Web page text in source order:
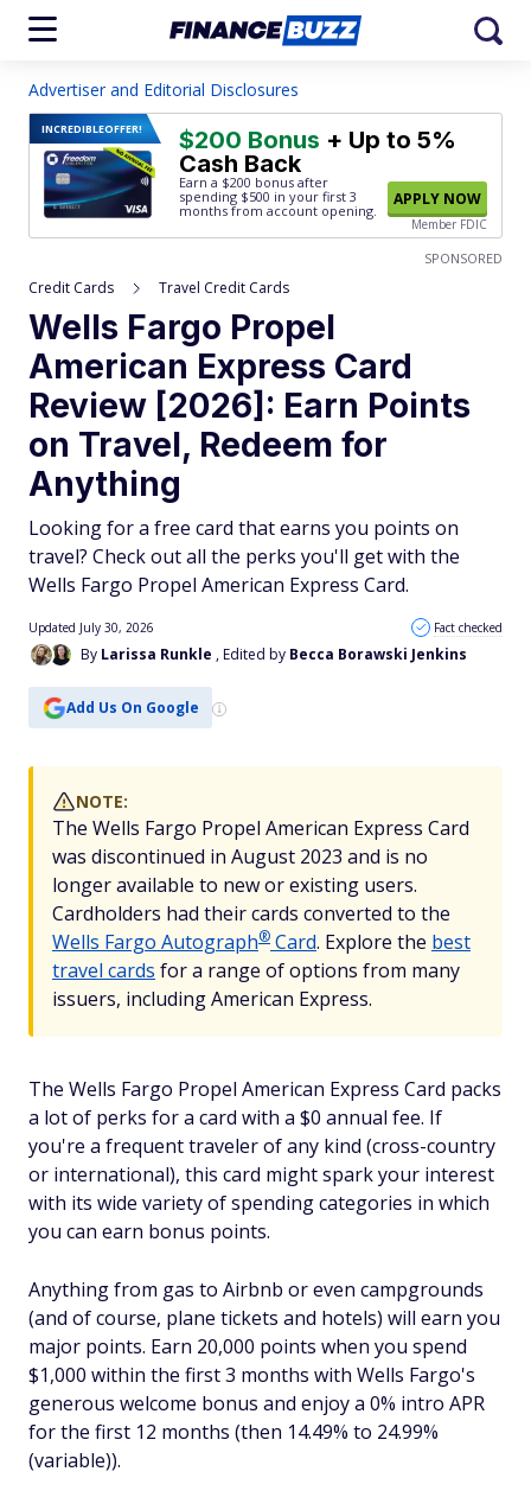
Advertiser and Editorial Disclosures
INCREDIBLEOFFER! $200 Bonus + Up to 5%
Cash Back
Earn a $200 bonus after
spending $500 in your first 3
months from account opening.
APPLY NOW
Member FDIC
SPONSORED
Credit Cards Travel Credit Cards
Wells Fargo Propel
American Express Card
Review [2026]: Earn Points
on Travel, Redeem for
Anything
Looking for a free card that earns you points on
travel? Check out all the perks you'll get with the
Wells Fargo Propel American Express Card.
By Larissa Runkle , Edited by Becca Borawski Jenkins
Updated July 30, 2026 Fact checked
Add Us On Google
NOTE:
The Wells Fargo Propel American Express Card
was discontinued in August 2023 and is no
longer available to new or existing users.
Cardholders had their cards converted to the
Wells Fargo Autograph® Card. Explore the best
travel cards for a range of options from many
issuers, including American Express.
The Wells Fargo Propel American Express Card packs
a lot of perks for a card with a $0 annual fee. If
you're a frequent traveler of any kind (cross-country
or international), this card might spark your interest
with its wide variety of spending categories in which
you can earn bonus points.
Anything from gas to Airbnb or even campgrounds
(and of course, plane tickets and hotels) will earn you
major points. Earn 20,000 points when you spend
$1,000 within the first 3 months with Wells Fargo's
generous welcome bonus and enjoy a 0% intro APR
for the first 12 months (then 14.49% to 24.99%
(variable)).